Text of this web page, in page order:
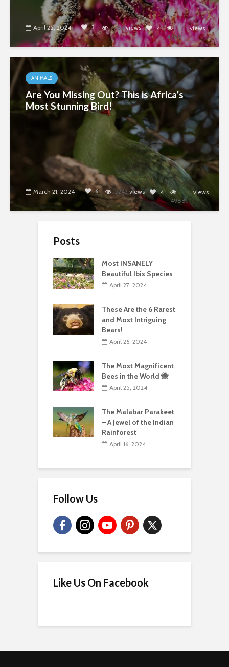
April 25, 2024 3 7783views
4
4988
views
ANIMALS
Are You Missing Out? This is Africa’s
Most Stunning Bird!
March 21, 2024 6 5243 views
4
4988
views
Posts
Most INSANELY
Beautiful Ibis Species
April 27, 2024
These Are the 6 Rarest
and Most Intriguing
Bears!
April 26, 2024
The Most Magnificent
Bees in the World 🐝
April 25, 2024
The Malabar Parakeet
– A Jewel of the Indian
Rainforest
April 16, 2024
Follow Us
Like Us On Facebook